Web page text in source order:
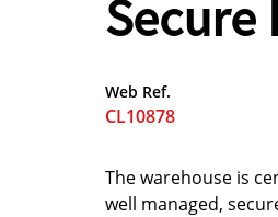
Secure
Web Ref.
CL10878
The warehouse is
well managed,